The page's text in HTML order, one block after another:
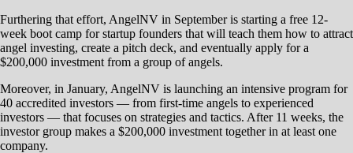
Furthering that effort, AngelNV in September is starting a free 12-
week boot camp for startup founders that will teach them how to attract
angel investing, create a pitch deck, and eventually apply for a
$200,000 investment from a group of angels.
Moreover, in January, AngelNV is launching an intensive program for
40 accredited investors — from first-time angels to experienced
investors — that focuses on strategies and tactics. After 11 weeks, the
investor group makes a $200,000 investment together in at least one
company.